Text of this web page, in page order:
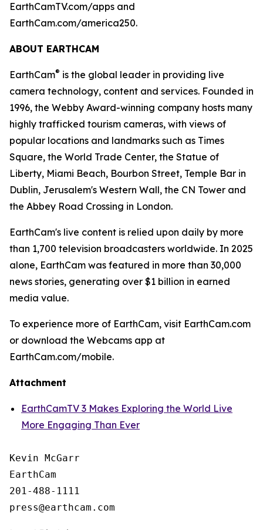
EarthCamTV.com/apps and
EarthCam.com/america250.
ABOUT EARTHCAM
EarthCam® is the global leader in providing live
camera technology, content and services. Founded in
1996, the Webby Award-winning company hosts many
highly trafficked tourism cameras, with views of
popular locations and landmarks such as Times
Square, the World Trade Center, the Statue of
Liberty, Miami Beach, Bourbon Street, Temple Bar in
Dublin, Jerusalem's Western Wall, the CN Tower and
the Abbey Road Crossing in London.
EarthCam's live content is relied upon daily by more
than 1,700 television broadcasters worldwide. In 2025
alone, EarthCam was featured in more than 30,000
news stories, generating over $1 billion in earned
media value.
To experience more of EarthCam, visit EarthCam.com
or download the Webcams app at
EarthCam.com/mobile.
Attachment
EarthCamTV 3 Makes Exploring the World Live
More Engaging Than Ever
Kevin McGarr
EarthCam
201-488-1111